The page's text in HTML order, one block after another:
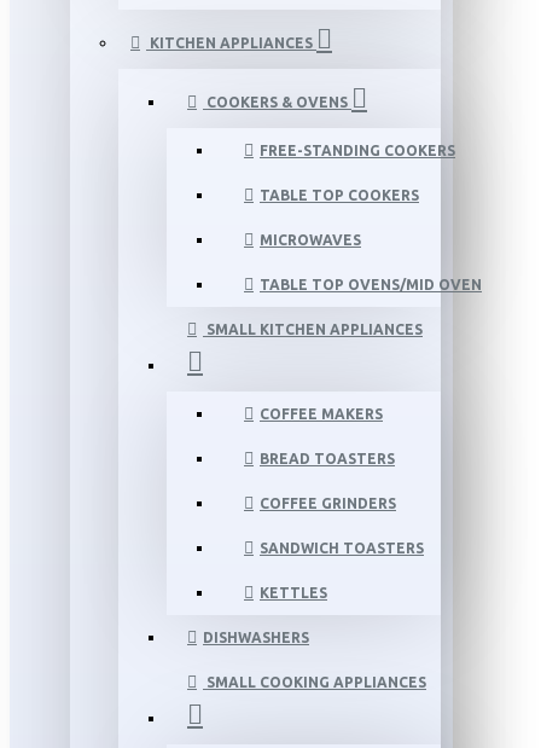
KITCHEN APPLIANCES
COOKERS & OVENS
FREE-STANDING COOKERS
TABLE TOP COOKERS
MICROWAVES
TABLE TOP OVENS/MID OVEN
SMALL KITCHEN APPLIANCES
COFFEE MAKERS
BREAD TOASTERS
COFFEE GRINDERS
SANDWICH TOASTERS
KETTLES
DISHWASHERS
SMALL COOKING APPLIANCES